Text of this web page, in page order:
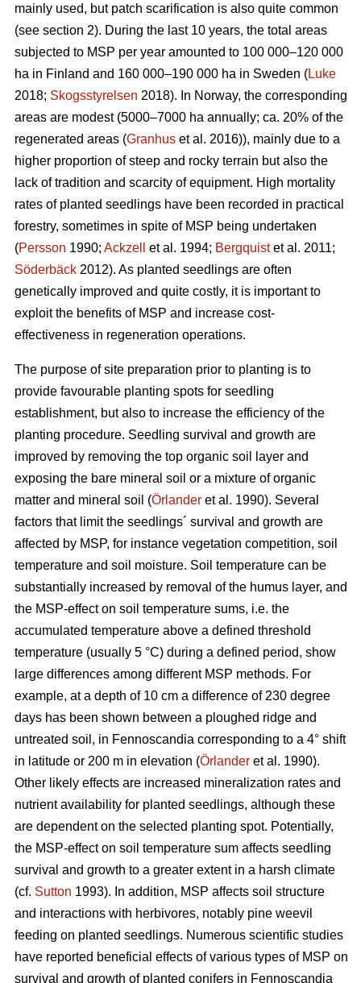
mainly used, but patch scarification is also quite common
(see section 2). During the last 10 years, the total areas
subjected to MSP per year amounted to 100 000–120 000
ha in Finland and 160 000–190 000 ha in Sweden (Luke
2018; Skogsstyrelsen 2018). In Norway, the corresponding
areas are modest (5000–7000 ha annually; ca. 20% of the
regenerated areas (Granhus et al. 2016)), mainly due to a
higher proportion of steep and rocky terrain but also the
lack of tradition and scarcity of equipment. High mortality
rates of planted seedlings have been recorded in practical
forestry, sometimes in spite of MSP being undertaken
(Persson 1990; Ackzell et al. 1994; Bergquistet al. 2011;
Söderbäck 2012). As planted seedlings are often
genetically improved and quite costly, it is important to
exploit the benefits of MSP and increase cost-
effectiveness in regeneration operations.
The purpose of site preparation prior to planting is to
provide favourable planting spots for seedling
establishment, but also to increase the efficiency of the
planting procedure. Seedling survival and growth are
improved by removing the top organic soil layer and
exposing the bare mineral soil or a mixture of organic
matter and mineral soil (Örlander et al. 1990). Several
factors that limit the seedlings´ survival and growth are
affected by MSP, for instance vegetation competition, soil
temperature and soil moisture. Soil temperature can be
substantially increased by removal of the humus layer, and
the MSP-effect on soil temperature sums, i.e. the
accumulated temperature above a defined threshold
temperature (usually 5 °C) during a defined period, show
large differences among different MSP methods. For
example, at a depth of 10 cm a difference of 230 degree
days has been shown between a ploughed ridge and
untreated soil, in Fennoscandia corresponding to a 4° shift
in latitude or 200 m in elevation (Örlander et al. 1990).
Other likely effects are increased mineralization rates and
nutrient availability for planted seedlings, although these
are dependent on the selected planting spot. Potentially,
the MSP-effect on soil temperature sum affects seedling
survival and growth to a greater extent in a harsh climate
(cf. Sutton 1993). In addition, MSP affects soil structure
and interactions with herbivores, notably pine weevil
feeding on planted seedlings. Numerous scientific studies
have reported beneficial effects of various types of MSP on
survival and growth of planted conifers in Fennoscandia